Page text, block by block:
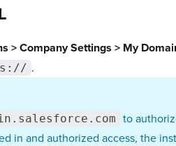
> Company Settings > My
.
to
in and authorized access, the